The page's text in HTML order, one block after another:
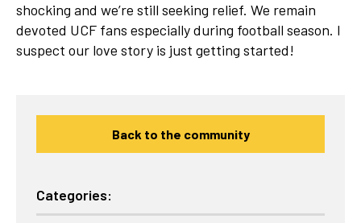
shocking and we’re still seeking relief. We remain
devoted UCF fans especially during football season. I
suspect our love story is just getting started!
Back to the community
Categories: